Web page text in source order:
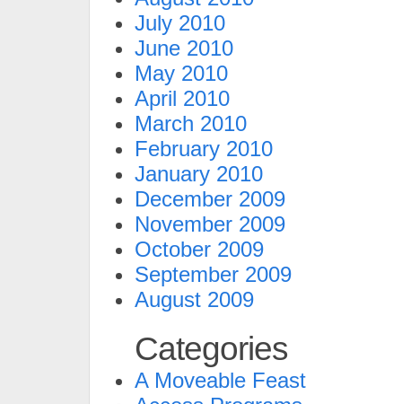
July 2010
June 2010
May 2010
April 2010
March 2010
February 2010
January 2010
December 2009
November 2009
October 2009
September 2009
August 2009
Categories
A Moveable Feast